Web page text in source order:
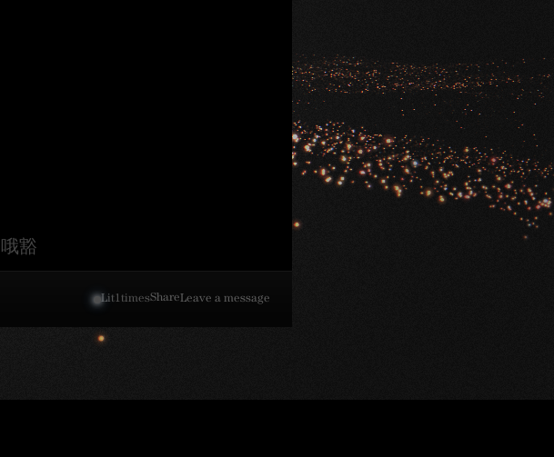
哦豁
Lit1 timesShareLeave a message